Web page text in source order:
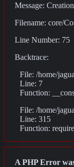
Message:
Filename: core/
Line Number: 75
Backtrace:
File: /home/
Line: 7
Function:
File: /home/
Line: 315
Function:
A PHP Error